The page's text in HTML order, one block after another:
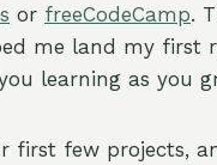
or freeCodeCamp.
me land my first
learning as you
first few projects,